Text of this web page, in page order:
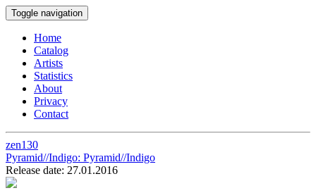
Toggle navigation
Home
Catalog
Artists
Statistics
About
Privacy
Contact
zen130
Pyramid//Indigo: Pyramid//Indigo
Release date: 27.01.2016